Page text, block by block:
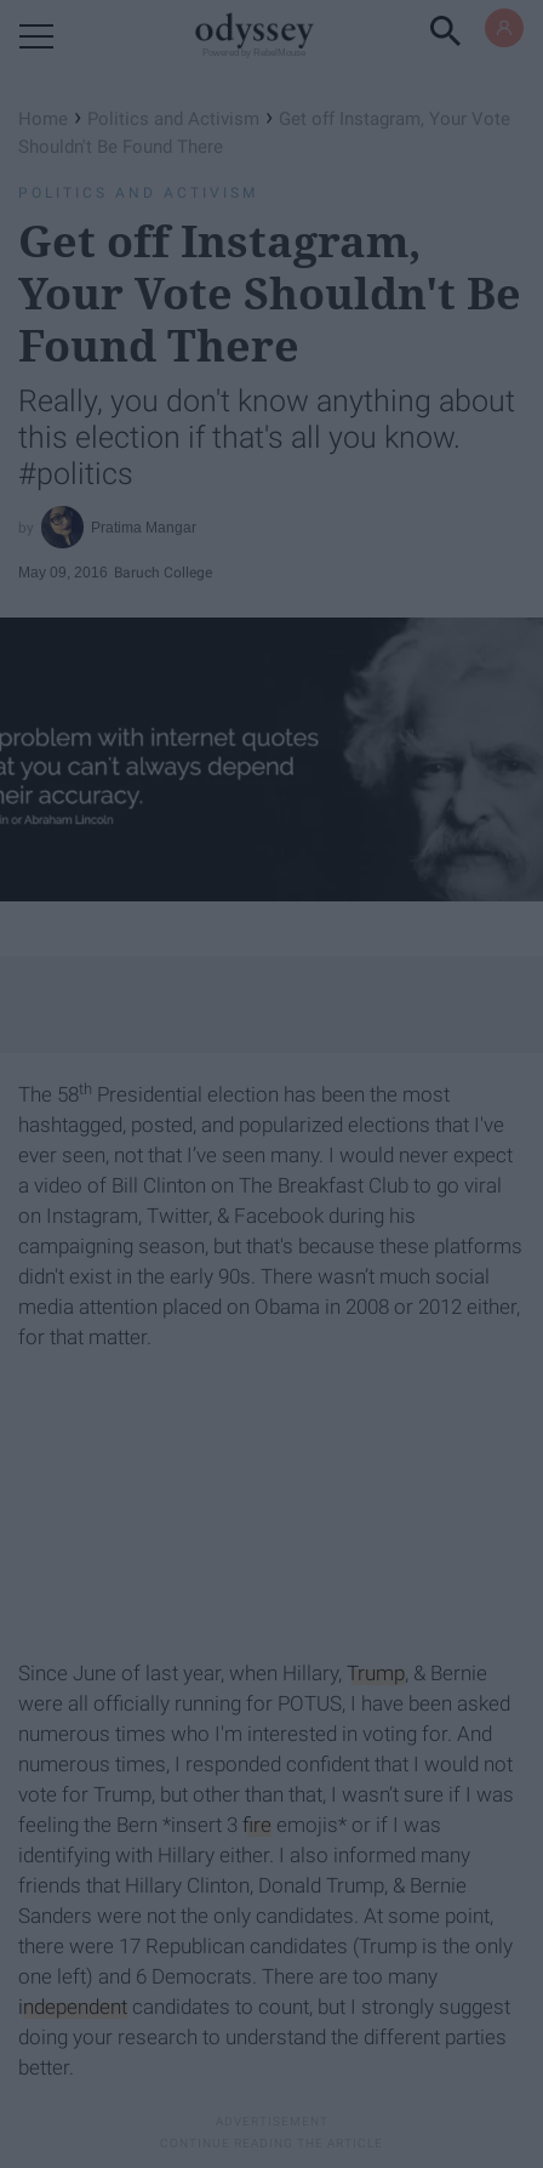
Home › Politics and Activism › Get off Instagram, Your Vote
Shouldn't Be Found There
POLITICS AND ACTIVISM
Get off Instagram,
Your Vote Shouldn't Be
Found There
Really, you don't know anything about
this election if that's all you know.
#politics
Pratima Mangar
May 09, 2016 Baruch College
The 58th Presidential election has been the most
hashtagged, posted, and popularized elections that I've
ever seen, not that I’ve seen many. I would never expect
a video of Bill Clinton on The Breakfast Club to go viral
on Instagram, Twitter, & Facebook during his
campaigning season, but that's because these platforms
didn't exist in the early 90s. There wasn’t much social
media attention placed on Obama in 2008 or 2012 either,
for that matter.
Since June of last year, when Hillary, Trump, & Bernie
were all officially running for POTUS, I have been asked
numerous times who I'm interested in voting for. And
numerous times, I responded confident that I would not
vote for Trump, but other than that, I wasn’t sure if I was
feeling the Bern *insert 3 fire emojis* or if I was
identifying with Hillary either. I also informed many
friends that Hillary Clinton, Donald Trump, & Bernie
Sanders were not the only candidates. At some point,
there were 17 Republican candidates (Trump is the only
one left) and 6 Democrats. There are too many
independent candidates to count, but I strongly suggest
doing your research to understand the different parties
better.